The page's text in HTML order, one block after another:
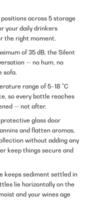
across 5 storage
your daily drinkers
the right moment.
of 35 dB, the Silent
— no hum, no
sofa.
range of 5–18 °C
so every bottle reaches
— not after.
protective glass door
and flatten aromas,
without adding any
keep things secure and
keeps sediment settled in
lie horizontally on the
and your wines age